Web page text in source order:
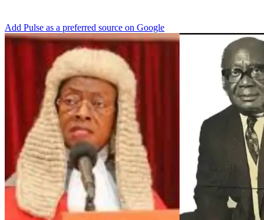
Add Pulse as a preferred source on Google